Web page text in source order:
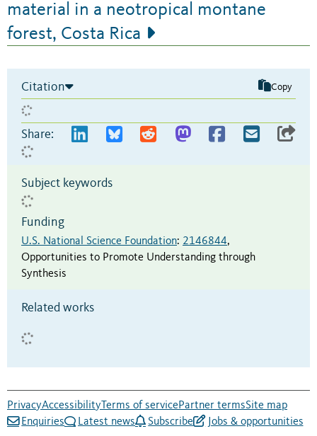
material in a neotropical montane
forest, Costa Rica
Citation Copy
Share:
Subject keywords
Funding
U.S. National Science Foundation: 2146844,
Opportunities to Promote Understanding through
Synthesis
Related works
PrivacyAccessibility Terms of servicePartner termsSite map
Enquiries
Latest news Subscribe Jobs & opportunities